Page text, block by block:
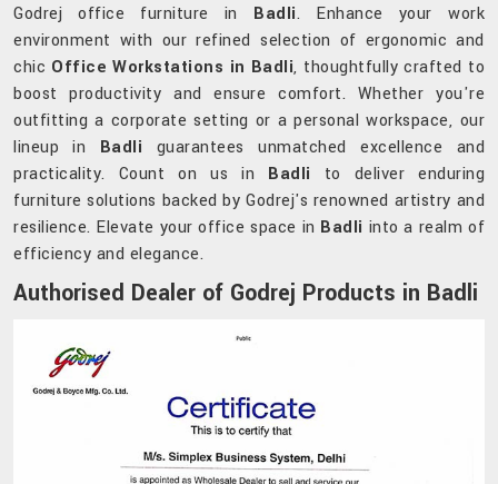
Godrej office furniture in Badli. Enhance your work
environment with our refined selection of ergonomic and
chic Office Workstations in Badli, thoughtfully crafted to
boost productivity and ensure comfort. Whether you're
outfitting a corporate setting or a personal workspace, our
lineup in Badli guarantees unmatched excellence and
practicality. Count on us in Badli to deliver enduring
furniture solutions backed by Godrej's renowned artistry and
resilience. Elevate your office space in Badli into a realm of
efficiency and elegance.
Authorised Dealer of Godrej Products in Badli